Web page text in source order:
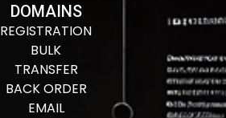
DOMAINS
REGISTRATION
BULK
TRANSFER
BACK ORDER
EMAIL